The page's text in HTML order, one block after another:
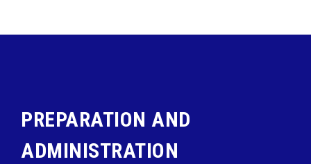
PREPARATION AND
ADMINISTRATION